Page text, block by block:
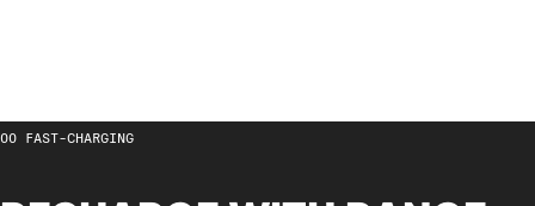
58
59
58
59
FAST-CHARGING